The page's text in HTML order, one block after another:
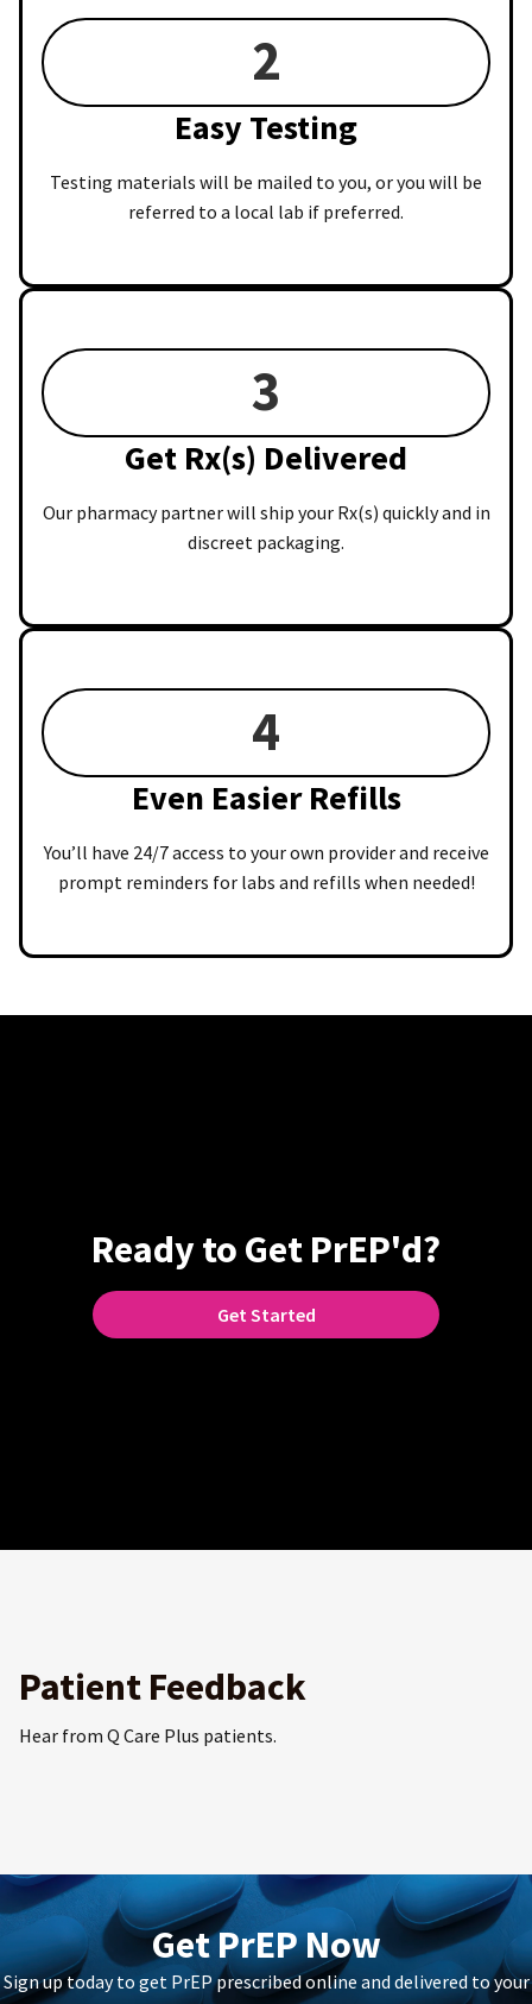
2
Easy Testing
Testing materials will be mailed to you, or you will be
referred to a local lab if preferred.
3
Get Rx(s) Delivered
Our pharmacy partner will ship your Rx(s) quickly and in
discreet packaging.
4
Even Easier Refills
You’ll have 24/7 access to your own provider and receive
prompt reminders for labs and refills when needed!
Ready to Get PrEP'd?
Get Started
Patient Feedback
Hear from Q Care Plus patients.
Get PrEP Now
Sign up today to get PrEP prescribed online and delivered to your